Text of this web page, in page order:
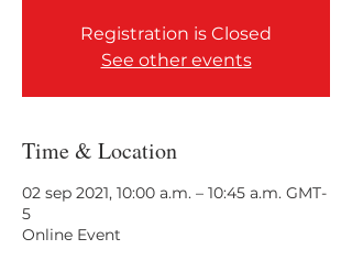
Registration is Closed
See other events
Time & Location
02 sep 2021, 10:00 a.m. – 10:45 a.m. GMT-
5
Online Event